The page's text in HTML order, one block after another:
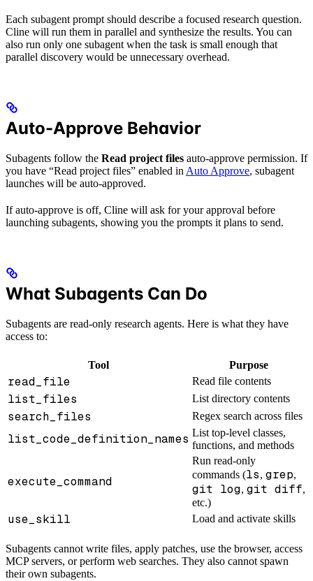
Each subagent prompt should describe a focused research question.
Cline will run them in parallel and synthesize the results. You can
also run only one subagent when the task is small enough that
parallel discovery would be unnecessary overhead.
Auto-Approve Behavior
Subagents follow the Read project files auto-approve permission. If
you have “Read project files” enabled inAuto Approve, subagent
launches will be auto-approved.
If auto-approve is off, Cline will ask for your approval before
launching subagents, showing you the prompts it plans to send.
What Subagents Can Do
Subagents are read-only research agents. Here is what they have
access to:
Tool Purpose
read_file Read file contents
list_files List directory contents
search_files Regex search across files
list_code_definition_names List top-level classes,
functions, and methods
execute_command
Run read-only
commands (ls, grep,
git log, git diff,
etc.)
use_skill Load and activate skills
Subagents cannot write files, apply patches, use the browser, access
MCP servers, or perform web searches. They also cannot spawn
their own subagents.